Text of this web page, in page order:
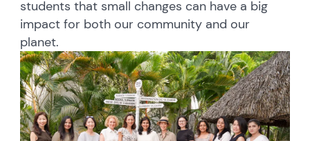
students that small changes can have a big
impact for both our community and our
planet.